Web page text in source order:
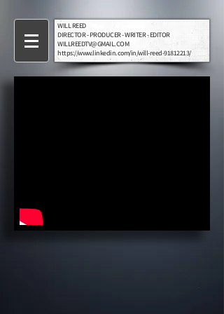
WILL REED
DIRECTOR - PRODUCER - WRITER - EDITOR
WILLREEDTV@GMAIL.COM
https://www.linkedin.com/in/will-reed-91812213/